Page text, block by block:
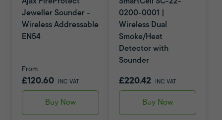
Jeweller Sounder -
Wireless Addressable
EN54
From
£120.60 INC VAT
Buy Now
0200-0001 |
Wireless Dual
Smoke/Heat
Detector with
Sounder
£220.42 INC VAT
Buy Now